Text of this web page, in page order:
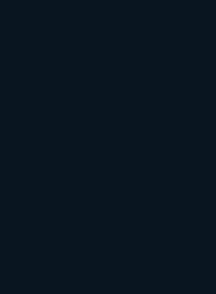
and support or
years of legacy content
navigation is spread across
legal.
get bolted onto old
deep, duplicated
the site. Search becomes
Keyboard users tab
page. Screen reader
are in the structure.